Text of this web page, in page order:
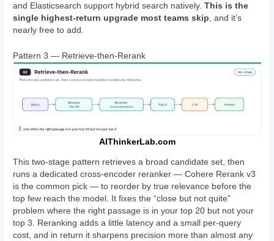
and Elasticsearch support hybrid search natively.This is the
single highest-return upgrade most teams skip , and it’s
nearly free to add.
Pattern 3 — Retrieve-then-Rerank
AIThinkerLab.com
This two-stage pattern retrieves a broad candidate set, then
runs a dedicated cross-encoder reranker — Cohere Rerank v3
is the common pick — to reorder by true relevance before the
top few reach the model. It fixes the “close but not quite”
problem where the right passage is in your top 20 but not your
top 3. Reranking adds a little latency and a small per-query
cost, and in return it sharpens precision more than almost any